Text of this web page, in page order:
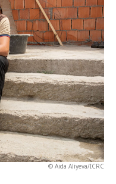
Aliyeva/ICRC